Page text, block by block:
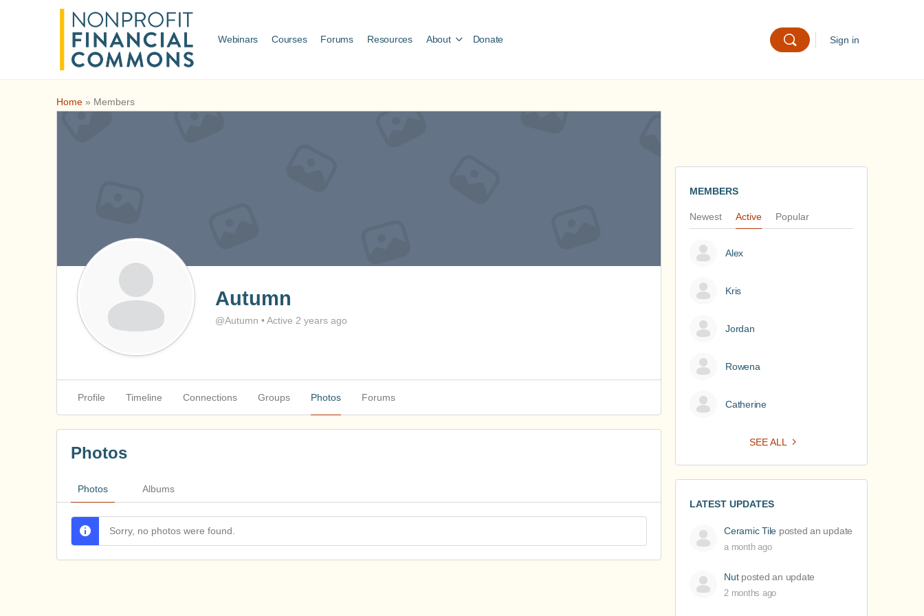
Webinars Courses Forums Resources About Donate Sign in
Home » Members
Autumn
@Autumn •Active 2 years ago
Profile Timeline Connections Groups Photos Forums
Photos Albums
Photos
Sorry, no photos were found.
MEMBERS
Newest Active Popular
Alex
Kris
Jordan
Rowena
Catherine
SEE ALL
LATEST UPDATES
Ceramic Tile posted an update
a month ago
Nutposted an update
2 months ago